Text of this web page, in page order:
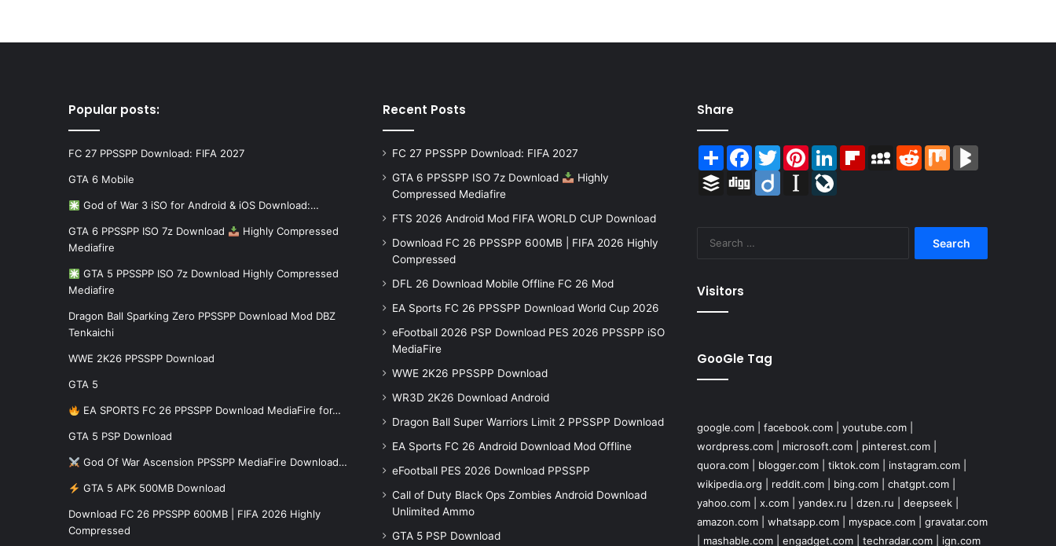
Popular posts:
FC 27 PPSSPP Download: FIFA 2027
GTA 6 Mobile
God of War 3 iSO for Android & iOS Download:…
GTA 6 PPSSPP ISO 7z Download
Highly Compressed
Mediafire
GTA 5 PPSSPP ISO 7z Download Highly Compressed
Mediafire
Dragon Ball Sparking Zero PPSSPP Download Mod DBZ
Tenkaichi
WWE 2K26 PPSSPP Download
GTA 5
EA SPORTS FC 26 PPSSPP Download MediaFire for…
GTA 5 PSP Download
God Of War Ascension PPSSPP MediaFire Download…
GTA 5 APK 500MB Download
Download FC 26 PPSSPP 600MB | FIFA 2026 Highly
Compressed
Recent Posts
FC 27 PPSSPP Download: FIFA 2027
GTA 6 PPSSPP ISO 7z Download
Highly
Compressed Mediafire
FTS 2026 Android Mod FIFA WORLD CUP Download
Download FC 26 PPSSPP 600MB | FIFA 2026 Highly
Compressed
DFL 26 Download Mobile Offline FC 26 Mod
EA Sports FC 26 PPSSPP Download World Cup 2026
eFootball 2026 PSP Download PES 2026 PPSSPP iSO
MediaFire
WWE 2K26 PPSSPP Download
WR3D 2K26 Download Android
Dragon Ball Super Warriors Limit 2 PPSSPP Download
EA Sports FC 26 Android Download Mod Offline
eFootball PES 2026 Download PPSSPP
Call of Duty Black Ops Zombies Android Download
Unlimited Ammo
GTA 5 PSP Download
Share
ShareFacebook
TwitterPinterestLinkedInFlipboardMySpace
RedditMix
Buffer Digg Diigo Instapaper
Visitors
GooGle Tag
google.com| facebook.com| youtube.com|
wordpress.com| microsoft.com| pinterest.com|
quora.com| blogger.com| tiktok.com| instagram.com|
wikipedia.org
reddit.com| bing.com| chatgpt.com|
yahoo.com| x.com| yandex.ru dzen.ru deepseek|
amazon.com| whatsapp.com| myspace.com| gravatar.com
mashable.com| engadget.com| techradar.com| ign.com